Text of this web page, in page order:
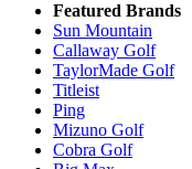
Featured Brands
Sun Mountain
Callaway Golf
TaylorMade Golf
Titleist
Ping
Mizuno Golf
Cobra Golf